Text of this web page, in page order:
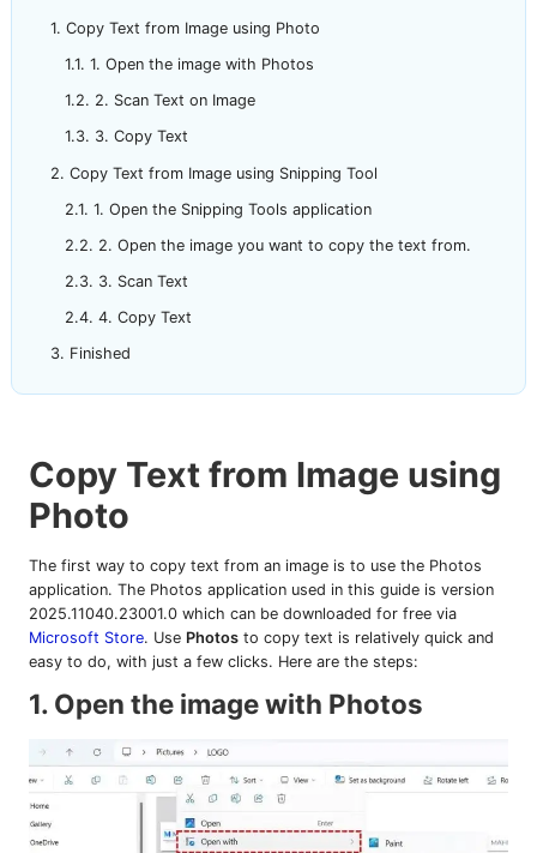
Copy Text from Image using Photo
1. Open the image with Photos
2. Scan Text on Image
3. Copy Text
Copy Text from Image using Snipping Tool
1. Open the Snipping Tools application
2. Open the image you want to copy the text from.
3. Scan Text
4. Copy Text
Finished
Copy Text from Image using
Photo
The first way to copy text from an image is to use the Photos
application. The Photos application used in this guide is version
2025.11040.23001.0 which can be downloaded for free via
Microsoft Store. Use Photos to copy text is relatively quick and
easy to do, with just a few clicks. Here are the steps:
1. Open the image with Photos